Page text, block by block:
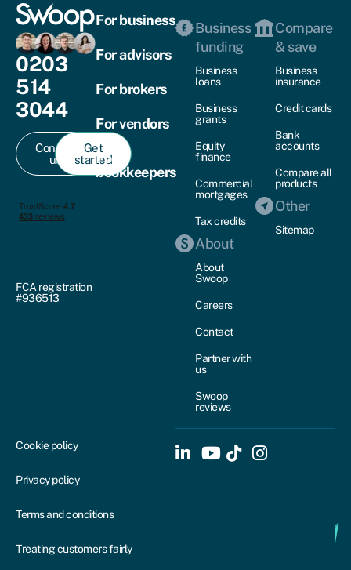
0203
514
3044
Contact
us
Get
started
FCA registration
#936513
For business
For advisors
For brokers
For vendors
For
bookkeepers
Business
funding
Business
loans
Business
grants
Equity
finance
Commercial
mortgages
Tax credits
About
About
Swoop
Careers
Contact
Partner with
us
Swoop
reviews
Compare
& save
Business
insurance
Credit cards
Bank
accounts
Compare all
products
Other
Sitemap
Cookie policy
Privacy policy
Terms and conditions
Treating customers fairly